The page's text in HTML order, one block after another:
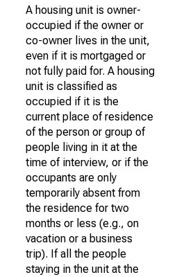
A housing unit is owner-
occupied if the owner or
co-owner lives in the unit,
even if it is mortgaged or
not fully paid for. A housing
unit is classified as
occupied if it is the
current place of residence
of the person or group of
people living in it at the
time of interview, or if the
occupants are only
temporarily absent from
the residence for two
months or less (e.g., on
vacation or a business
trip). If all the people
staying in the unit at the